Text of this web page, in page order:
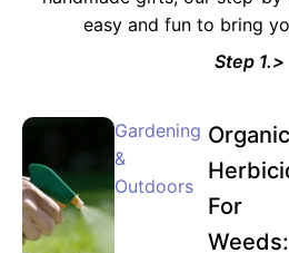
easy and fun to bring
Step 1.>
Gardening
&
Outdoors
Organic
For
Weeds: